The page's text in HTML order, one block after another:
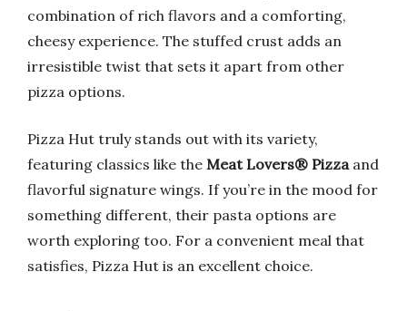
combination of rich flavors and a comforting,
cheesy experience. The stuffed crust adds an
irresistible twist that sets it apart from other
pizza options.
Pizza Hut truly stands out with its variety,
featuring classics like the Meat Lovers® Pizzaand
flavorful signature wings. If you’re in the mood for
something different, their pasta options are
worth exploring too. For a convenient meal that
satisfies, Pizza Hut is an excellent choice.